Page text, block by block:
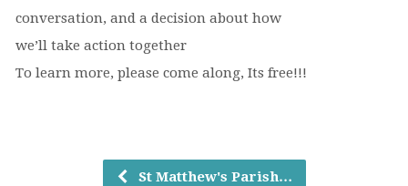
conversation, and a decision about how
we’ll take action together
To learn more, please come along, Its free!!!
St Matthew's Parish…